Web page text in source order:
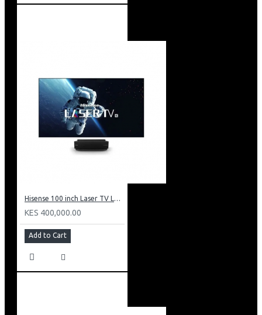
Hisense 100 inch Laser TV L5: HE 100L5F
KES 400,000.00
Add to Cart